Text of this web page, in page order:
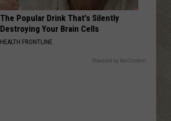
The Popular Drink That's Silently
Destroying Your Brain Cells
HEALTH FRONTLINE
Powered by RevContent